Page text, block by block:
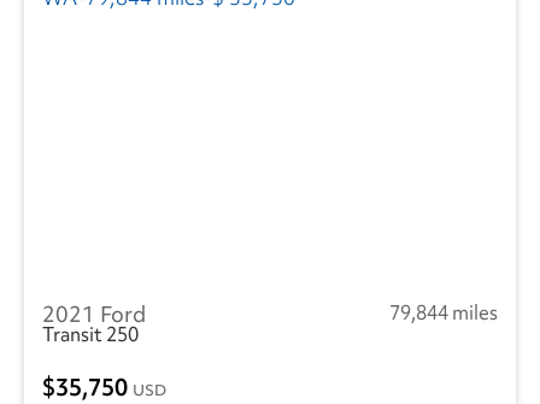
2021 Ford
79,844 miles
Transit 250
35,750 USD